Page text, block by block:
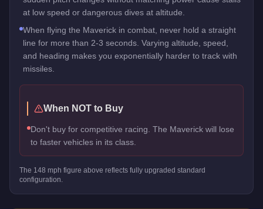
at low speed or dangerous dives at altitude.
When flying the Maverick in combat, never hold a straight
line for more than 2-3 seconds. Varying altitude, speed,
and heading makes you exponentially harder to track with
missiles.
When NOT to Buy
Don't buy for competitive racing. The Maverick will lose
to faster vehicles in its class.
The 148 mph figure above reflects fully upgraded standard
configuration.